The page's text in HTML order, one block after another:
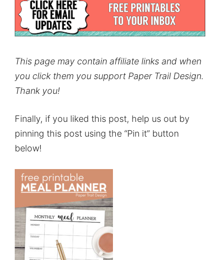
This page may contain affiliate links and when
you click them you support Paper Trail Design.
Thank you!
Finally, if you liked this post, help us out by
pinning this post using the “Pin it” button
below!